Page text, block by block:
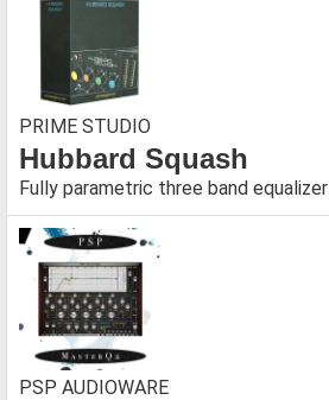
PRIME STUDIO
Hubbard Squash
Fully parametric three band equalizer
PSP AUDIOWARE